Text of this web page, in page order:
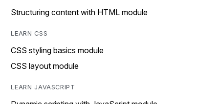
Structuring content with HTML module
LEARN CSS
CSS styling basics module
CSS layout module
LEARN JAVASCRIPT